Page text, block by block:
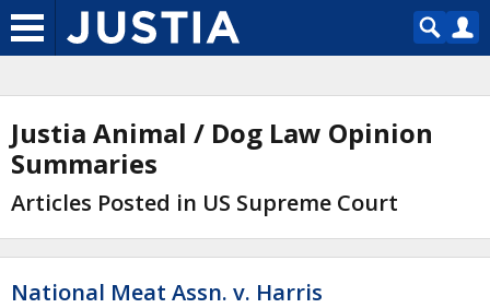
Justia Animal / Dog Law Opinion
Summaries
Articles Posted in US Supreme Court
National Meat Assn. v. Harris